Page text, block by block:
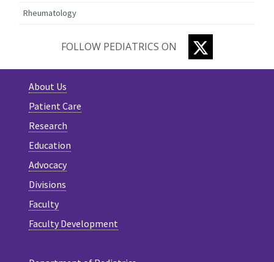
Rheumatology
FOLLOW PEDIATRICS ON
About Us
Patient Care
Research
Education
Advocacy
Divisions
Faculty
Faculty Development